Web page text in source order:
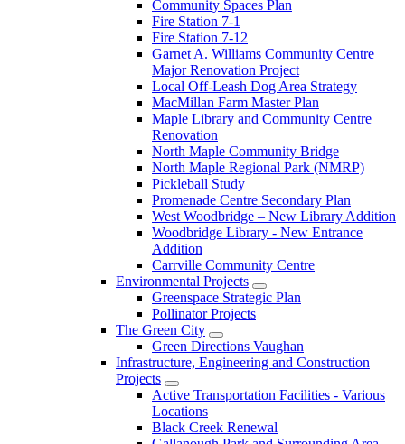
Community Spaces Plan
Fire Station 7-1
Fire Station 7-12
Garnet A. Williams Community Centre
Major Renovation Project
Local Off-Leash Dog Area Strategy
MacMillan Farm Master Plan
Maple Library and Community Centre
Renovation
North Maple Community Bridge
North Maple Regional Park (NMRP)
Pickleball Study
Promenade Centre Secondary Plan
West Woodbridge – New Library Addition
Woodbridge Library - New Entrance
Addition
Carrville Community Centre
Environmental Projects
Greenspace Strategic Plan
Pollinator Projects
The Green City
Green Directions Vaughan
Infrastructure, Engineering and Construction
Projects
Active Transportation Facilities - Various
Locations
Black Creek Renewal